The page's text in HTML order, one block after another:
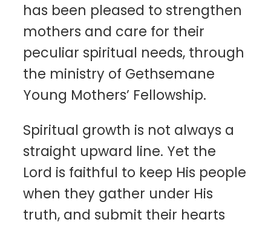
has been pleased to strengthen
mothers and care for their
peculiar spiritual needs, through
the ministry of Gethsemane
Young Mothers’ Fellowship.
Spiritual growth is not always a
straight upward line. Yet the
Lord is faithful to keep His people
when they gather under His
truth, and submit their hearts